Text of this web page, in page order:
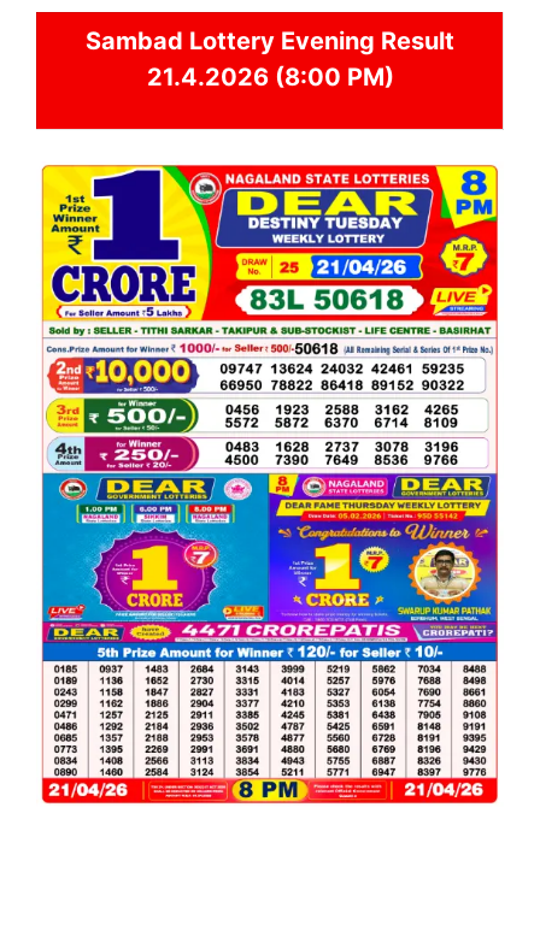
Sambad Lottery Evening Result
21.4.2026 (8:00 PM)